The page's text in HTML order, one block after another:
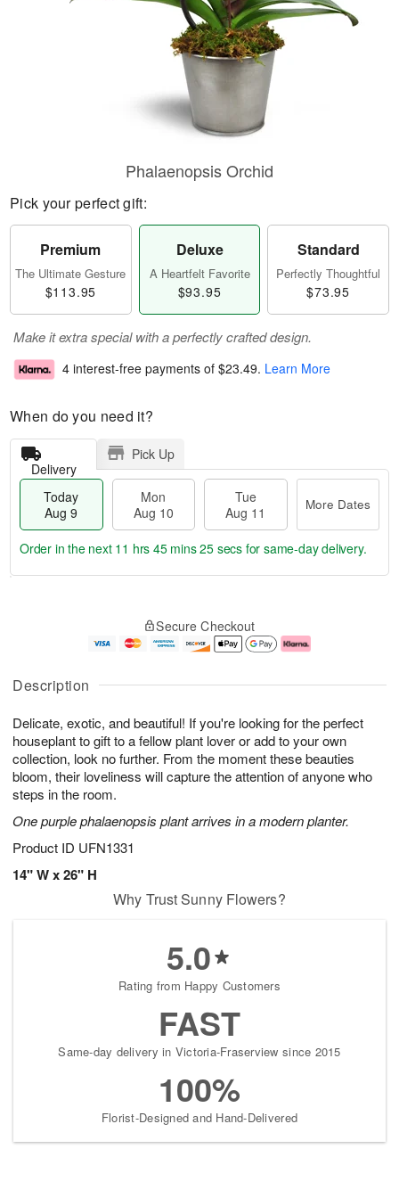
Description
Delicate, exotic, and beautiful! If you're looking for the perfect
houseplant to gift to a fellow plant lover or add to your own
collection, look no further. From the moment these beauties
bloom, their loveliness will capture the attention of anyone who
steps in the room.
One purple phalaenopsis plant arrives in a modern planter.
Product ID UFN1331
14" W x 26" H
Phalaenopsis Orchid
Pick your perfect gift:
Premium
The Ultimate Gesture
$113.95
Deluxe
A Heartfelt Favorite
$93.95
Standard
Perfectly Thoughtful
$73.95
Make it extra special with a perfectly crafted design.
4 interest-free payments of $23.49. Learn More
When do you need it?
Delivery
Pick Up
Today
Aug 9
Mon
Aug 10
Tue
Aug 11
More Dates
u
9
g
0
g
e
t
s
Order in the next 11 hrs 45 mins 24 secs for same-day delivery.
Secure Checkout
Why Trust Sunny Flowers?
5.0
Rating from Happy Customers
FAST
Same-day delivery in Victoria-Fraserview since 2015
100%
Florist-Designed and Hand-Delivered